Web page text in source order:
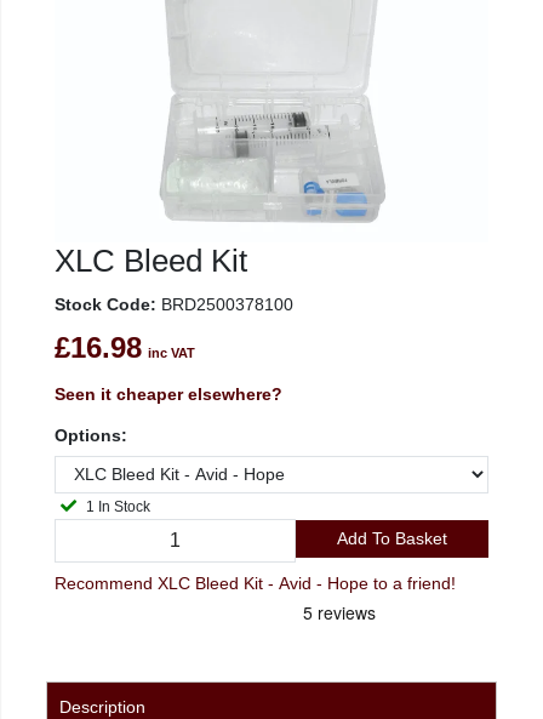
XLC Bleed Kit
Stock Code: BRD2500378100
£16.98 inc VAT
Seen it cheaper elsewhere?
Options:
1 In Stock
Add To Basket
Recommend XLC Bleed Kit - Avid - Hope to a friend!
Description